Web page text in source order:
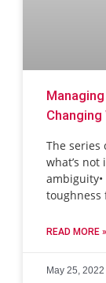
The series
what’s
toughness
READ MORE »
May 25, 2022